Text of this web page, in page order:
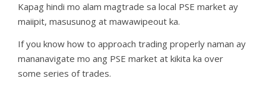
Kapag hindi mo alam magtrade sa local PSE market ay
maiipit, masusunog at mawawipeout ka.
If you know how to approach trading properly naman ay
mananavigate mo ang PSE market at kikita ka over
some series of trades.